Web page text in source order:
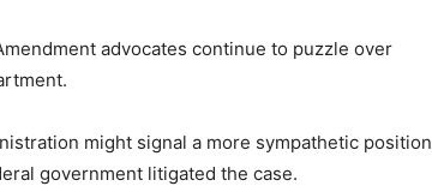
advocates continue to puzzle over
might signal a more sympathetic position
government litigated the case.